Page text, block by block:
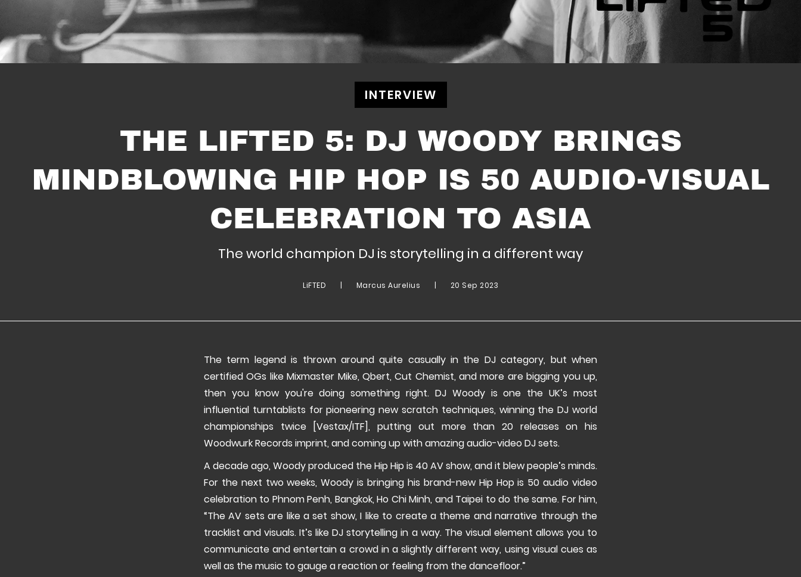
INTERVIEW
THE LIFTED 5: DJ WOODY BRINGS
MINDBLOWING HIP HOP IS 50 AUDIO-VISUAL
CELEBRATION TO ASIA
The world champion DJ is storytelling in a different way
LiFTED | Marcus Aurelius | 20 Sep 2023
The term legend is thrown around quite casually in the DJ category, but when
certified OGs like Mixmaster Mike, Qbert, Cut Chemist, and more are bigging you up,
then you know you're doing something right. DJ Woody is one the UK’s most
influential turntablists for pioneering new scratch techniques, winning the DJ world
championships twice [Vestax/ITF], putting out more than 20 releases on his
Woodwurk Records imprint, and coming up with amazing audio-video DJ sets.
A decade ago, Woody produced the Hip Hip is 40 AV show, and it blew people’s minds.
For the next two weeks, Woody is bringing his brand-new Hip Hop is 50 audio video
celebration to Phnom Penh, Bangkok, Ho Chi Minh, and Taipei to do the same. For him,
“The AV sets are like a set show, I like to create a theme and narrative through the
tracklist and visuals. It’s like DJ storytelling in a way. The visual element allows you to
communicate and entertain a crowd in a slightly different way, using visual cues as
well as the music to gauge a reaction or feeling from the dancefloor.”